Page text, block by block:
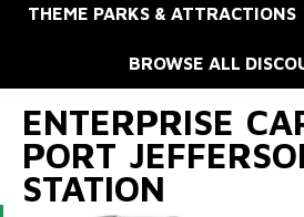
THEME PARKS & ATTRACTIONS
BROWSE ALL
ENTERPRISE
PORT
STATION